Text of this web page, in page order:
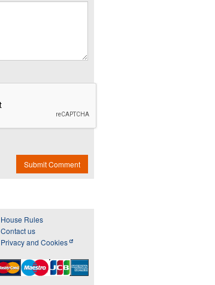
Submit Comment
House Rules
Contact us
Privacy and Cookies